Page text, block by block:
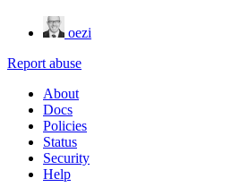
oezi
Report abuse
About
Docs
Policies
Status
Security
Help